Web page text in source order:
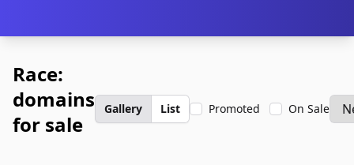
Race:
domains
for sale
Gallery List Promoted On Sale